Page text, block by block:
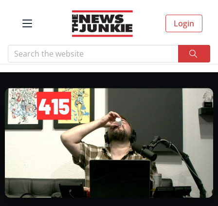
Login